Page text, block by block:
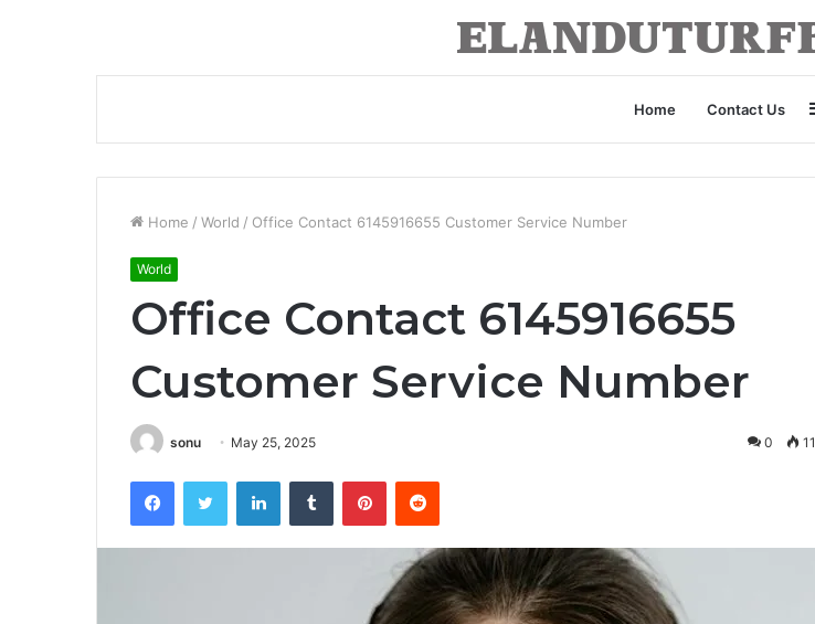
Home Contact Us
Home / World / Office Contact 6145916655 Customer Service Number
World
Office Contact 6145916655
Customer Service Number
sonu May 25, 2025 0 11
FacebookTwitter LinkedInTumblr PinterestReddit